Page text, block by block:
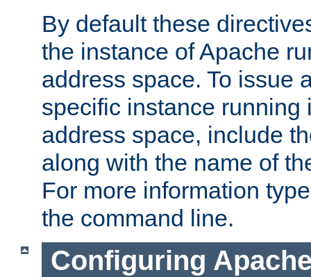
By default these
the instance of Apache
address space. To issue
specific instance running
address space, include
along with the name of
For more information
the command line.
Configuring